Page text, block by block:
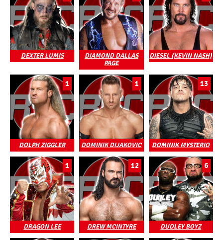
DEXTER LUMIS
DIAMOND DALLAS
PAGE
DIESEL (KEVIN NASH)
1
DOLPH ZIGGLER
1
DOMINIK DIJAKOVIC
13
DOMINIK MYSTERIO
1
DRAGON LEE
12
DREW MCINTYRE
6
DUDLEY BOYZ